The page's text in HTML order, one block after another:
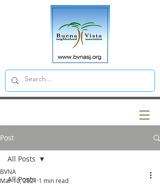
Post
All Posts
All Posts
BVNA
Mar 10, 2021 1 min read